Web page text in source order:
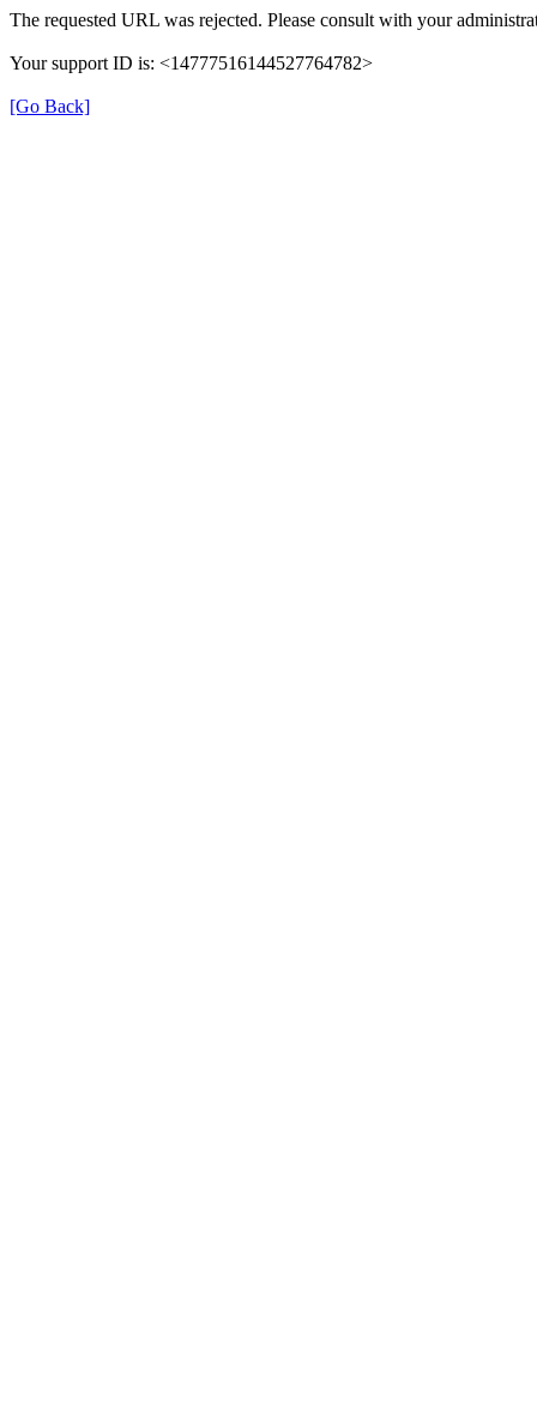
The requested URL was rejected. Please consult with your
Your support ID is: <14777516144527764782>
[Go Back]